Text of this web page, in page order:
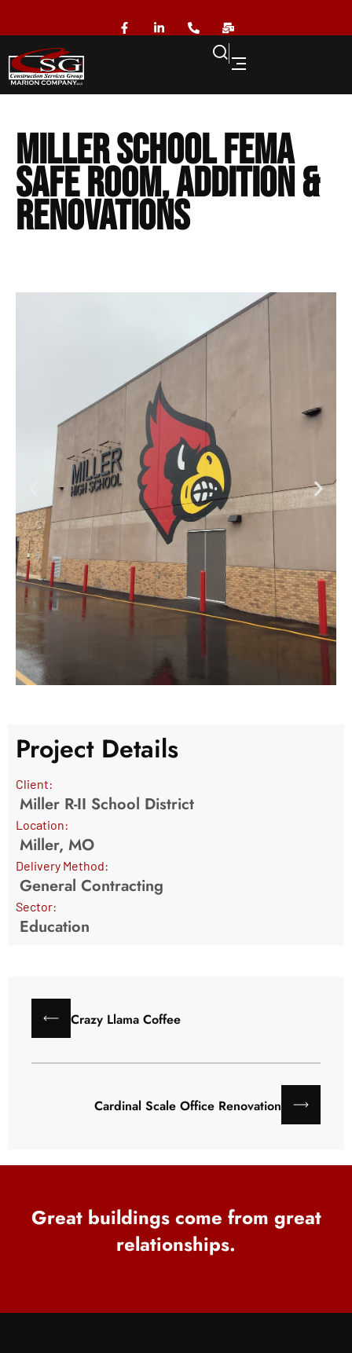
Miller School FEMA
Safe Room, Addition &
Renovations
Project Details
Client:
Miller R-II School District
Location:
Miller, MO
Delivery Method:
General Contracting
Sector:
Education
Crazy Llama Coffee
Cardinal Scale Office Renovation
Great buildings come from great
relationships.